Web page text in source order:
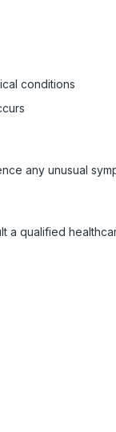
conditions
any unusual
qualified